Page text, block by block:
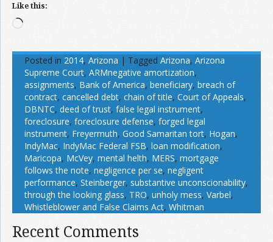
Like this:
Loading…
Posted in 2014, Arizona | Tagged Arizona, Arizona
Supreme Court, ARMnegative amortization,
assignments, Bank of America, beneficiary, breach of
contract, cancelled debt, chain of title, Court of Appeals,
DBNTC, deed of trust, false legal instrument,
foreclosure, foreclosure defense, forged legal
instrument, Freyermuth, Good Samaritan tort, Hogan,
IndyMac, IndyMac Federal FSB, loan modification,
Maricopa, McVey, mental helth, MERS, mortgage
follows the note, negligence per se, negligent
performance, Steinberger, substantive unconscionability,
through the looking glass, TRO, unholy mess, Varbel,
Whistleblower and False Claims Act, Whitman
Recent Comments